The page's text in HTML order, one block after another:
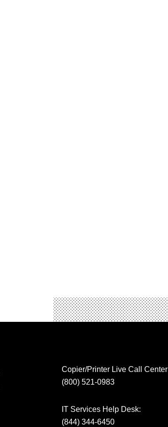
Copier/Printer Live Call Center
(800) 521-0983
IT Services Help Desk:
(844) 344-6450